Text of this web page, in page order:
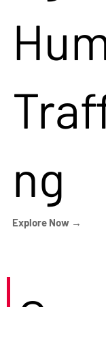
ng
Explore Now →